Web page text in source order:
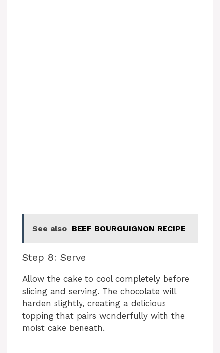
See also BEEF BOURGUIGNON RECIPE
Step 8: Serve
Allow the cake to cool completely before
slicing and serving. The chocolate will
harden slightly, creating a delicious
topping that pairs wonderfully with the
moist cake beneath.